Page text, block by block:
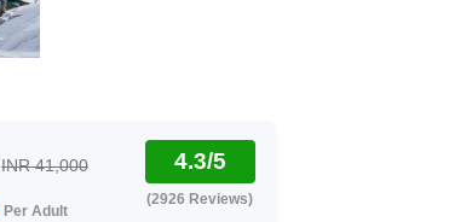
INR 41,000
Per Adult
4.3/5
(2926 Reviews)